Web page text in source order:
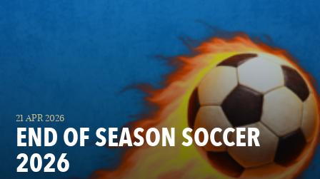
21 APR 2026
END OF SEASON SOCCER
2026